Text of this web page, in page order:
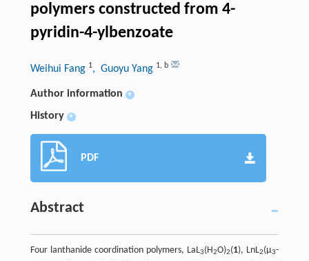
polymers constructed from 4-
pyridin-4-ylbenzoate
Weihui Fang 1, Guoyu Yang 1, b
Author information +
History +
PDF
Abstract
Four lanthanide coordination polymers, LaL3(H2O)2(1), LnL2(µ3-